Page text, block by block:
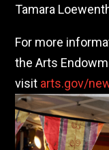
Tamara
For more
the Arts
visit arts.gov/